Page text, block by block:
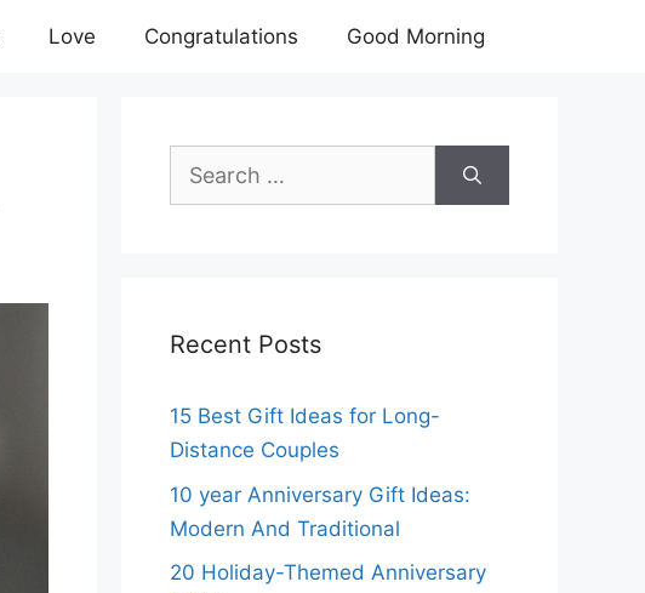
Love Congratulations Good Morning
Search
Recent Posts
15 Best Gift Ideas for Long-
Distance Couples
10 year Anniversary Gift Ideas:
Modern And Traditional
20 Holiday-Themed Anniversary